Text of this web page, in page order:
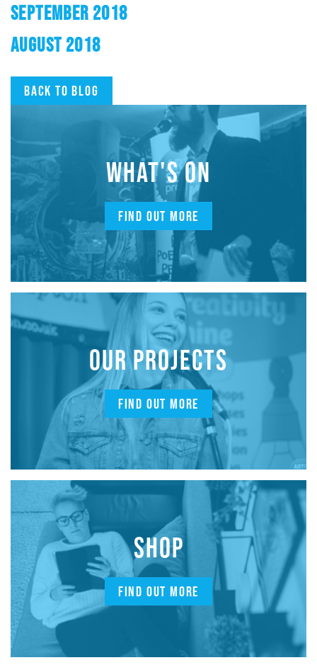
SEPTEMBER 2018
AUGUST 2018
Back to blog
WHAT'S ON
FIND OUT MORE
OUR PROJECTS
FIND OUT MORE
SHOP
FIND OUT MORE